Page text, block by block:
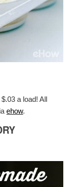
a load! All
ehow.